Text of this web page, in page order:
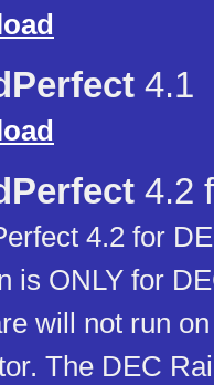
4.1
4.2
4.2 for
is ONLY for
will not run
The DEC